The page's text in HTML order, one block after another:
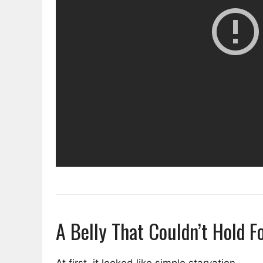
A Belly That Couldn’t Hold